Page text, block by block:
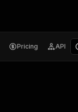
Pricing API